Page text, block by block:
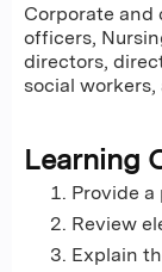
Corporate and
officers,
directors,
social
Learning
Provide
Review
Explain